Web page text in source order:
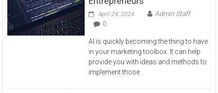
April 24, 2024
Admin Staff
0
AI is quickly becoming the thing to have
in your marketing toolbox. It can help
provide you with ideas and methods to
implement those